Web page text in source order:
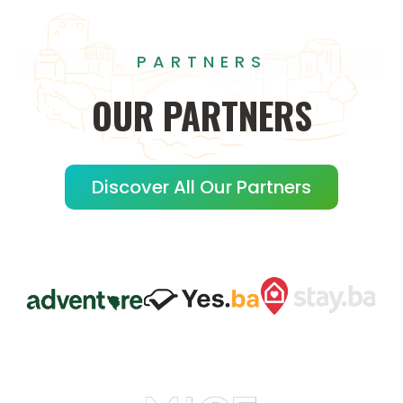
PARTNERS
OUR PARTNERS
Discover All Our Partners